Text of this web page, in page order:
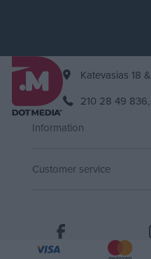
Katevasias 18
210 28 49 836,
Information
Customer service